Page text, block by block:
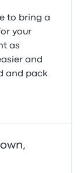
to bring a
your
as
and
and pack